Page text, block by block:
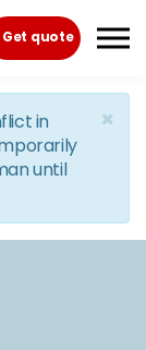
Get quote
×
in
until